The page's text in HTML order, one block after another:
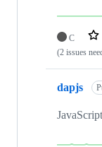
C
(2 issues
dapjs